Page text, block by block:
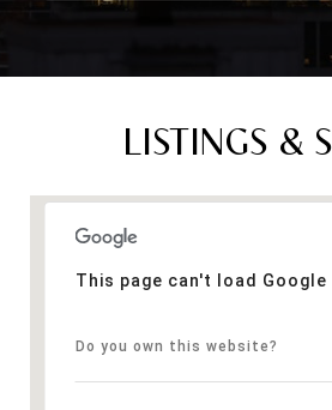
LISTINGS &
This page can't load
Do you own this website?